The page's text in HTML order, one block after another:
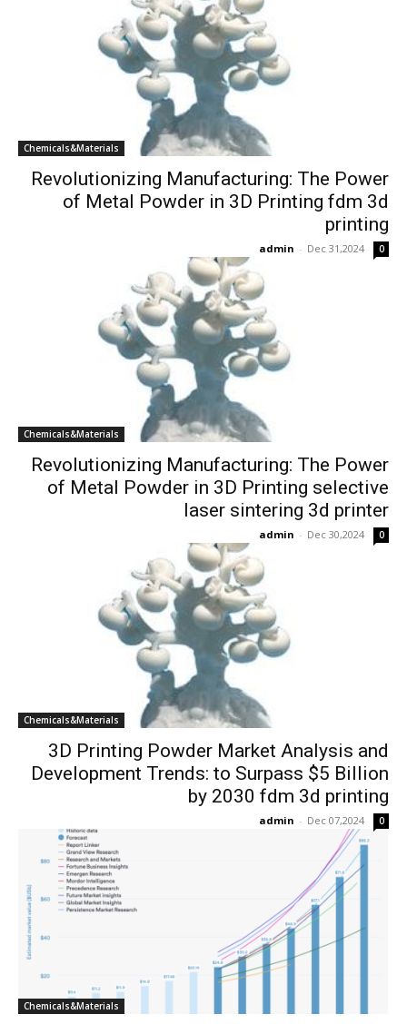
Chemicals&Materials
Revolutionizing Manufacturing: The Power
of Metal Powder in 3D Printing fdm 3d
printing
admin - Dec 31,2024 0
Chemicals&Materials
Revolutionizing Manufacturing: The Power
of Metal Powder in 3D Printing selective
laser sintering 3d printer
admin - Dec 30,2024 0
Chemicals&Materials
3D Printing Powder Market Analysis and
Development Trends: to Surpass $5 Billion
by 2030 fdm 3d printing
admin - Dec 07,2024 0
Chemicals&Materials